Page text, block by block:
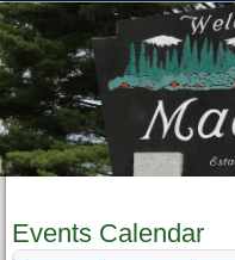
Events Calendar